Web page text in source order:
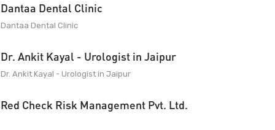
Dantaa Dental Clinic
Dantaa Dental Clinic
Dr. Ankit Kayal - Urologist in Jaipur
Dr. Ankit Kayal - Urologist in Jaipur
Red Check Risk Management Pvt. Ltd.